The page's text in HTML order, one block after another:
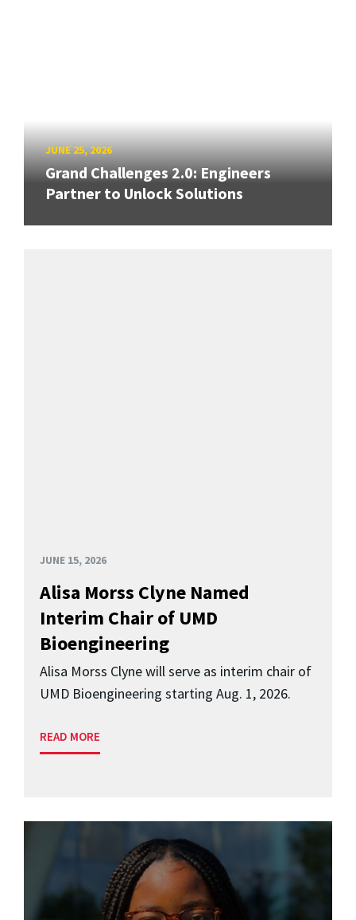
JUNE 25, 2026
Grand Challenges 2.0: Engineers
Partner to Unlock Solutions
JUNE 15, 2026
Alisa Morss Clyne Named
Interim Chair of UMD
Bioengineering
Alisa Morss Clyne will serve as interim chair of
UMD Bioengineering starting Aug. 1, 2026.
READ MORE